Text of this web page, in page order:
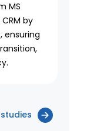
MS
by
ensuring